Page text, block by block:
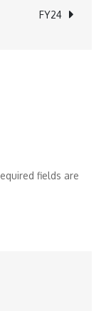
Setting
FY24
fields are